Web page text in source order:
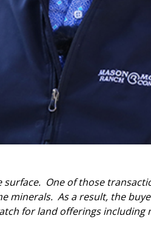
surface. One of those
minerals. As a result, the
for land offerings including